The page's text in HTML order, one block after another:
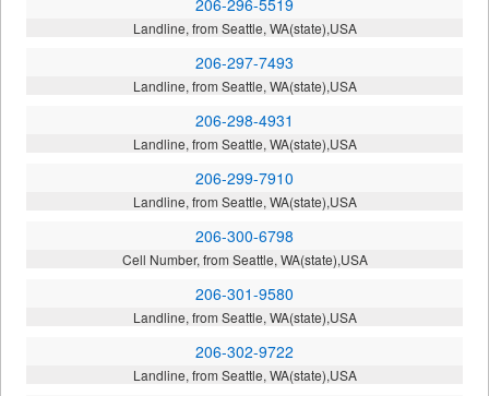
Landline, from Seattle, WA(state),USA
206-297-7493
Landline, from Seattle, WA(state),USA
206-298-4931
Landline, from Seattle, WA(state),USA
206-299-7910
Landline, from Seattle, WA(state),USA
206-300-6798
Cell Number, from Seattle, WA(state),USA
206-301-9580
Landline, from Seattle, WA(state),USA
206-302-9722
Landline, from Seattle, WA(state),USA